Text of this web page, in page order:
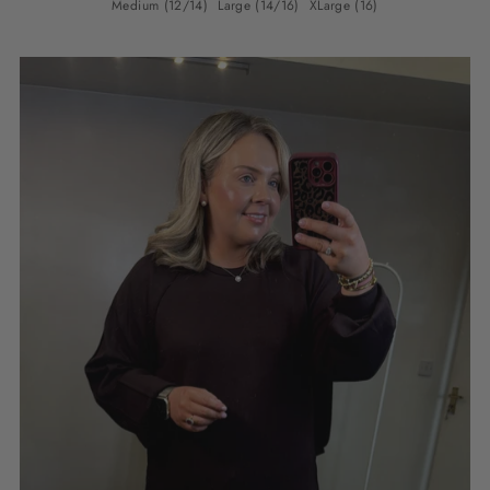
Medium (12/14) Large (14/16) XLarge (16)